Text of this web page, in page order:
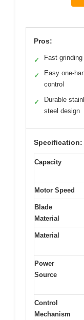
Pros:
✓ Fast
✓
Easy one-
control
✓
Durable
steel design
Specification:
Capacity
Motor Speed
Blade
Material
Material
Power
Source
Control
Mechanism